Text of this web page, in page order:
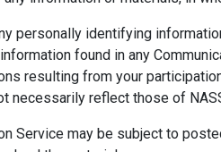
personally identifying
found in any
resulting from your
necessarily reflect those of
Service may be subject to